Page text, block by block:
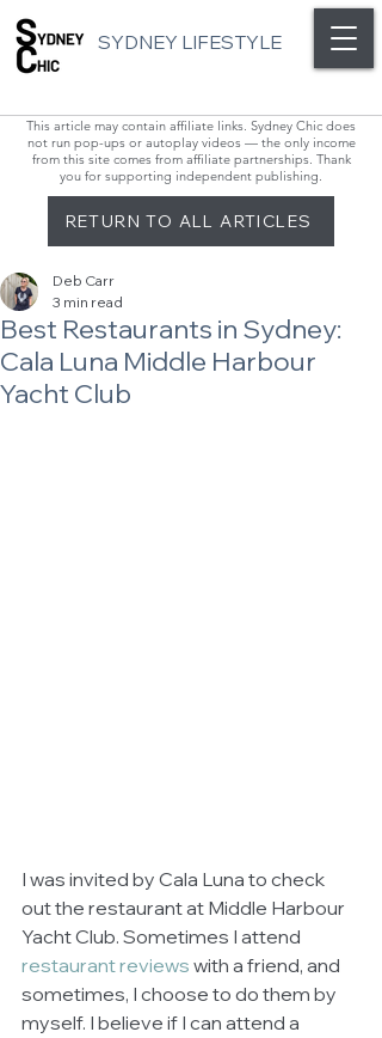
SYDNEY LIFESTYLE
This article may contain affiliate links. Sydney Chic does
not run pop-ups or autoplay videos — the only income
from this site comes from affiliate partnerships. Thank
you for supporting independent publishing.
RETURN TO ALL ARTICLES
Best Restaurants in Sydney:
Cala Luna Middle Harbour
Yacht Club
Deb Carr
3 min read
I was invited by Cala Luna to check
out the restaurant at Middle Harbour
Yacht Club. Sometimes I attend
restaurant reviews with a friend, and
sometimes, I choose to do them by
myself. I believe if I can attend a